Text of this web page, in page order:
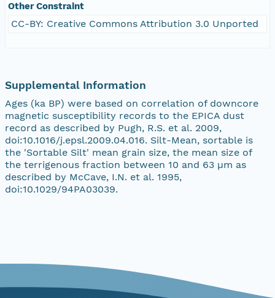
Other Constraint
CC-BY: Creative Commons Attribution 3.0 Unported
Supplemental Information
Ages (ka BP) were based on correlation of downcore
magnetic susceptibility records to the EPICA dust
record as described by Pugh, R.S. et al. 2009,
doi:10.1016/j.epsl.2009.04.016. Silt-Mean, sortable is
the 'Sortable Silt' mean grain size, the mean size of
the terrigenous fraction between 10 and 63 µm as
described by McCave, I.N. et al. 1995,
doi:10.1029/94PA03039.